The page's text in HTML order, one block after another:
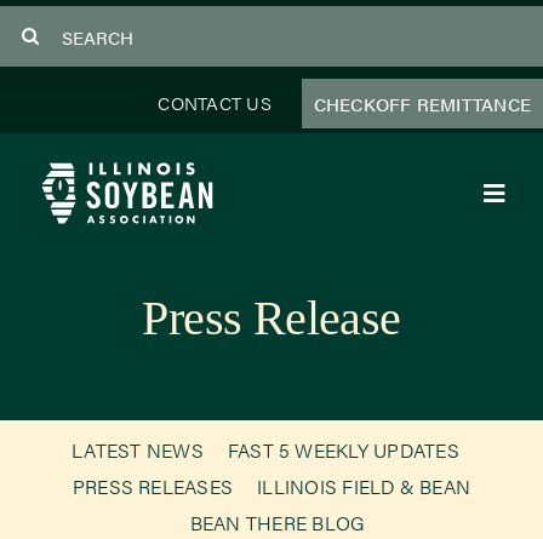
to
CONTACT US CHECKOFF REMITTANCE
Press Release
LATEST NEWS
FAST 5 WEEKLY UPDATES
PRESS RELEASES
ILLINOIS FIELD & BEAN
BEAN THERE BLOG